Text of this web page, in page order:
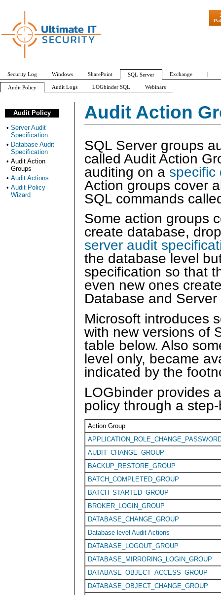
Audit Action
SQL Server groups
called Audit Action
auditing on a specific
Action groups cover
SQL commands
Some action groups
create database,
server audit
the database level
specification so that
even new ones
Database and
Microsoft introduces
with new versions of
table below. Also
level only, became
indicated by the
LOGbinder provides
policy through a
Action Group
AUDIT_CHANGE_GROUP
BACKUP_RESTORE_GROUP
BATCH_COMPLETED_GROUP
BATCH_STARTED_GROUP
BROKER_LOGIN_GROUP
DATABASE_CHANGE_GROUP
Database-level Audit Actions
DATABASE_LOGOUT_GROUP
DATABASE_MIRRORING_LOGIN_GROUP
DATABASE_OBJECT_ACCESS_GROUP
DATABASE_OBJECT_CHANGE_GROUP
Audit Policy
• Server Audit
Specification
• Database Audit
Specification
• Audit Action
Groups
• Audit Actions
• Audit Policy
Wizard
"Patch Tuesday -
Security Log Windows SharePoint SQL Server Exchange |
Audit Policy Audit Logs LOGbinder SQL Webinars
APPLICATION_ROLE_CHANGE_PASSWORD_GROUP AUDIT_CHANGE_GROUP